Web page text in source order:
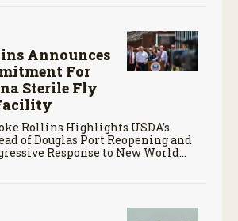
Announces
For
Sterile Fly
Rollins Highlights USDA’s
of Douglas Port Reopening and
Response to New World